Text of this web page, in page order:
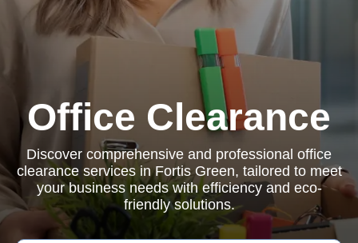
Office Clearance
Discover comprehensive and professional office
clearance services in Fortis Green, tailored to meet
your business needs with efficiency and eco-
friendly solutions.